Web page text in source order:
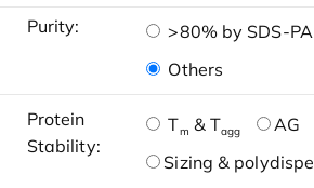
Purity: >80% by SDS-
Others
Protein
Stability:
Tm & Tagg AG
Sizing &